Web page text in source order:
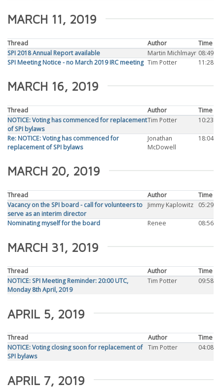
MARCH 11, 2019
Thread Author
Time
SPI 2018 Annual Report available
Martin Michlmayr 08:49
SPI Meeting Notice - no March 2019 IRC meeting Tim Potter 11:28
MARCH 16, 2019
Thread Author
Time
NOTICE: Voting has commenced for replacement
of SPI bylaws
Tim Potter 10:23
Re: NOTICE: Voting has commenced for
replacement of SPI bylaws
Jonathan
McDowell
18:04
MARCH 20, 2019
Thread Author
Time
Vacancy on the SPI board - call for volunteers to
serve as an interim director
Jimmy Kaplowitz 05:29
Nominating myself for the board Renee 08:56
MARCH 31, 2019
Thread Author
Time
NOTICE: SPI Meeting Reminder: 20:00 UTC,
Monday 8th April, 2019
Tim Potter 09:58
APRIL 5, 2019
Thread Author
Time
NOTICE: Voting closing soon for replacement of
SPI bylaws
Tim Potter 04:08
APRIL 7, 2019